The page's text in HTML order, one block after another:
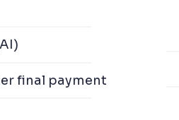
final payment